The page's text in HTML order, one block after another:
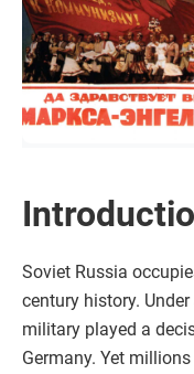
Soviet Russia
century history.
military played a
Germany. Yet